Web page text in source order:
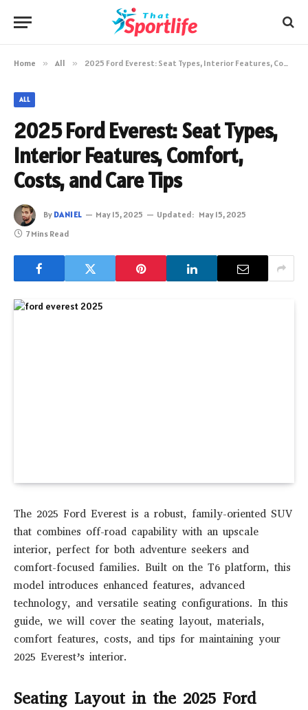
Home » All » 2025 Ford Everest: Seat Types, Interior Features, Comfort, Costs, and Care Tips
ALL
2025 Ford Everest: Seat Types,
Interior Features, Comfort,
Costs, and Care Tips
By DANIEL May 15, 2025 Updated: May 15, 2025
7 Mins Read
The 2025 Ford Everest is a robust, family-oriented SUV
that combines off-road capability with an upscale
interior, perfect for both adventure seekers and
comfort-focused families. Built on the T6 platform, this
model introduces enhanced features, advanced
technology, and versatile seating configurations. In this
guide, we will cover the seating layout, materials,
comfort features, costs, and tips for maintaining your
2025 Everest’s interior.
Seating Layout in the 2025 Ford